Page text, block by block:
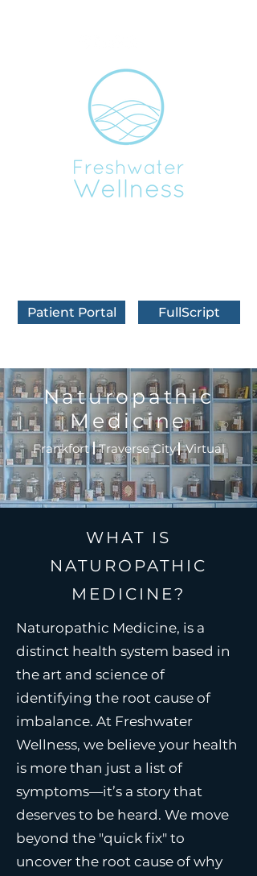
Patient Portal FullScript
Naturopathic
Medicine
Frankfort Traverse City Virtual
WHAT IS
NATUROPATHIC
MEDICINE?
Naturopathic Medicine, is a
distinct health system based in
the art and science of
identifying the root cause of
imbalance. At Freshwater
Wellness, we believe your health
is more than just a list of
symptoms—it’s a story that
deserves to be heard. We move
beyond the "quick fix" to
uncover the root cause of why